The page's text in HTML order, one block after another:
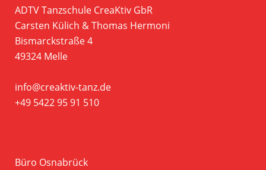
ADTV Tanzschule CreaKtiv GbR
Carsten Külich & Thomas Hermoni
Bismarckstraße 4
49324 Melle
info@creaktiv-tanz.de
+49 5422 95 91 510
Büro Osnabrück